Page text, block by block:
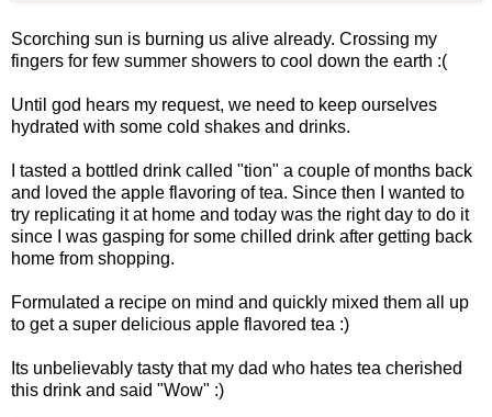
Scorching sun is burning us alive already. Crossing my
fingers for few summer showers to cool down the earth :(
Until god hears my request, we need to keep ourselves
hydrated with some cold shakes and drinks.
I tasted a bottled drink called "tion" a couple of months back
and loved the apple flavoring of tea. Since then I wanted to
try replicating it at home and today was the right day to do it
since I was gasping for some chilled drink after getting back
home from shopping.
Formulated a recipe on mind and quickly mixed them all up
to get a super delicious apple flavored tea :)
Its unbelievably tasty that my dad who hates tea cherished
this drink and said "Wow" :)